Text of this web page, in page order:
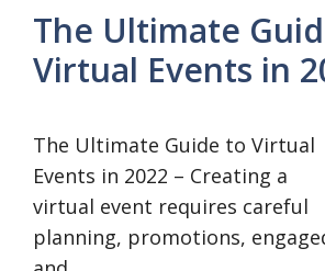
The Ultimate
Virtual Events in
The Ultimate Guide to Virtual
Events in 2022 – Creating a
virtual event requires careful
planning, promotions,